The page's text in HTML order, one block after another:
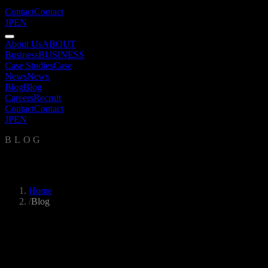
ContactContact
JPEN
About UsABOUT
BusinessBUSINESS
Case StudiesCase
NewsNews
BlogBlog
CareersRecruit
ContactContact
JPEN
BLOG
Home
/Blog